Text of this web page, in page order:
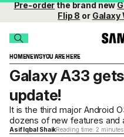
Pre-orderthe brand new
Flip 8 or Galaxy
HOMENEWSYOU ARE HERE
Galaxy A33
update!
It is the third major Android
dozens of new features and
Asif Iqbal ShaikReading time: 2 minutes